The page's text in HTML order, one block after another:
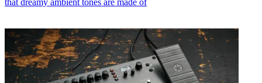
that dreamy ambient tones are made of